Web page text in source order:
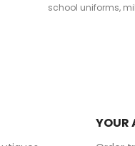
school uniforms,
YOUR